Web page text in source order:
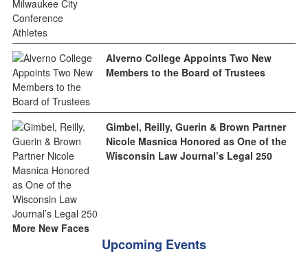
Alverno College Appoints Two New
Members to the Board of Trustees
Gimbel, Reilly, Guerin & Brown Partner
Nicole Masnica Honored as One of the
Wisconsin Law Journal’s Legal 250
More New Faces
Upcoming Events